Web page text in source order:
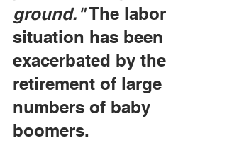
ground." The labor
situation has been
exacerbated by the
retirement of large
numbers of baby
boomers.